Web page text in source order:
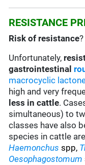
RESISTANCE
Risk of resistance
Unfortunately,
gastrointestinal
macrocyclic
high and very
less in cattle.
simultaneous) to
classes have also
species in cattle
Haemonchus spp,
Oesophagostomum